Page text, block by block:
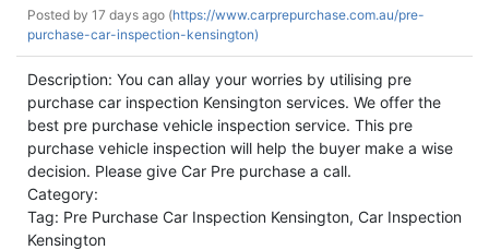
Posted by 17 days ago (https://www.carprepurchase.com.au/pre-
purchase-car-inspection-kensington)
Description: You can allay your worries by utilising pre
purchase car inspection Kensington services. We offer the
best pre purchase vehicle inspection service. This pre
purchase vehicle inspection will help the buyer make a wise
decision. Please give Car Pre purchase a call.
Category:
Tag: Pre Purchase Car Inspection Kensington, Car Inspection
Kensington